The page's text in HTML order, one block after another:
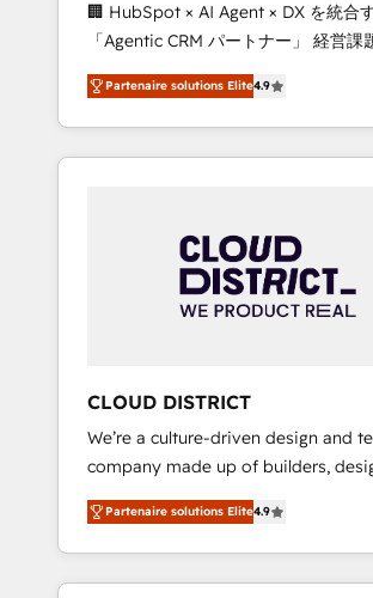
measurable growth. 🌎 Highlights: • 10+ years
as a HubSpot partner. • 2023
Platform Migration Excellence. • Top
of the Year LATAM 2022, 2023, 2024,
Partner of the Year 2024. •
Aliados.ai (AI, marketing & tech
grow faster, smarter, and with impact.
🏢 HubSpot × AI Agent × DX を統合
「Agentic CRM パートナー」 経営課題と現場業
務をつなぐAIネイティブ・エージェン
て、HubSpot Eliteの実装力で顧客フ
を再設計します。 💡 100inc は何をする会社
か？ HubSpotを共通基盤に、AIエー
本のAIネイティブ・エージェンシーで
部・グループ会社・部門が分立する組
ータと業務プロセスのサイロ化を、
ら、GTMの見える化・自動化まで。
運用、データ品質設計、グループ横
合に対応します。 2️⃣ AIエージェント組織構築
営業・マーケティング業務の一部をAI
行する組織への移行を設計・実装。
Claude等をHubSpotと連携させ、役
用ルール・成果指標まで含めて設計し
Partenaire solutions Elite4.9
CLOUD DISTRICT
We’re a culture-driven design and
company made up of builders,
and big thinkers. We blend strategy,
and development—always fueled by
—to turn ideas, opportunities, and
into meaningful experiences. To us,
Partenaire solutions Elite4.9